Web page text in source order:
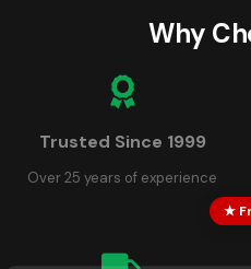
13 hours ago
Why
Trusted Since 1999
Over 25 years of experience
★